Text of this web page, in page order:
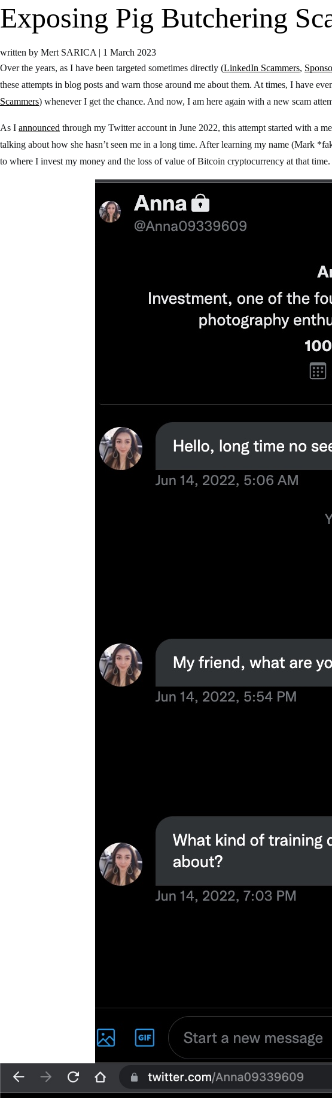
Exposing Pig Butchering
written by Mert SARICA | 1 March 2023
Over the years, as I have been targeted sometimes directly (LinkedIn Scammers,
these attempts in blog posts and warn those around me about them. At times, I have
Scammers) whenever I get the chance. And now, I am here again with a new scam
As I announced through my Twitter account in June 2022, this attempt started with a
talking about how she hasn’t seen me in a long time. After learning my name (Mark
to where I invest my money and the loss of value of Bitcoin cryptocurrency at that time.